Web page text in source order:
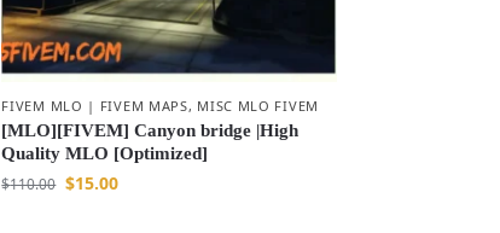
FIVEM MLO | FIVEM MAPS, MISC MLO FIVEM
[MLO][FIVEM] Canyon bridge |High
Quality MLO [Optimized]
$110.00 $15.00